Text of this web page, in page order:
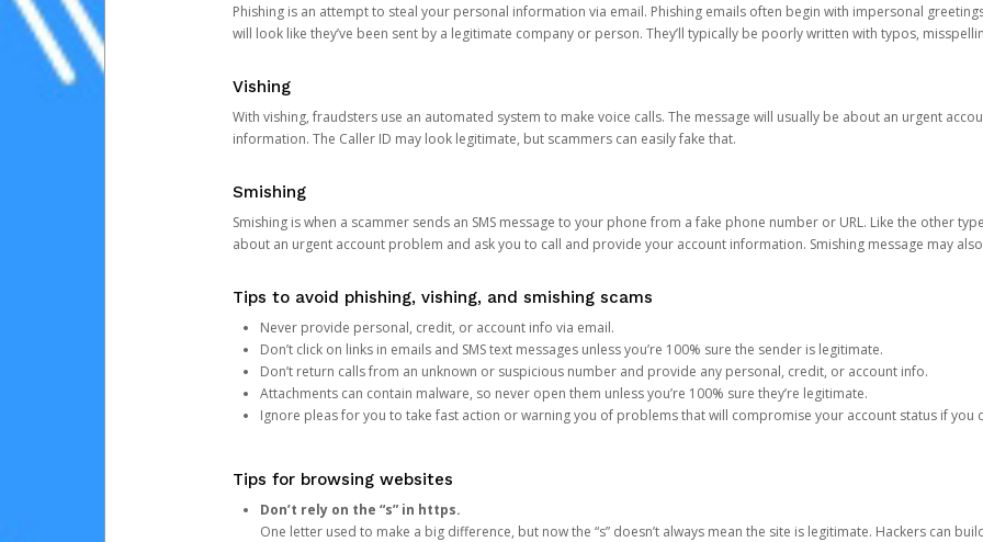
Phishing is an attempt to steal your personal information via email. Phishing emails often begin with impersonal
will look like they’ve been sent by a legitimate company or person. They’ll typically be poorly written with typos,
Vishing
With vishing, fraudsters use an automated system to make voice calls. The message will usually be about an urgent
information. The Caller ID may look legitimate, but scammers can easily fake that.
Smishing
Smishing is when a scammer sends an SMS message to your phone from a fake phone number or URL. Like the other
about an urgent account problem and ask you to call and provide your account information. Smishing message may
Tips to avoid phishing, vishing, and smishing scams
Never provide personal, credit, or account info via email.
Don’t click on links in emails and SMS text messages unless you’re 100% sure the sender is legitimate.
Don’t return calls from an unknown or suspicious number and provide any personal, credit, or account info.
Attachments can contain malware, so never open them unless you’re 100% sure they’re legitimate.
Ignore pleas for you to take fast action or warning you of problems that will compromise your account status if you
Tips for browsing websites
Don’t rely on the “s” in https.
One letter used to make a big difference, but now the “s” doesn’t always mean the site is legitimate. Hackers can